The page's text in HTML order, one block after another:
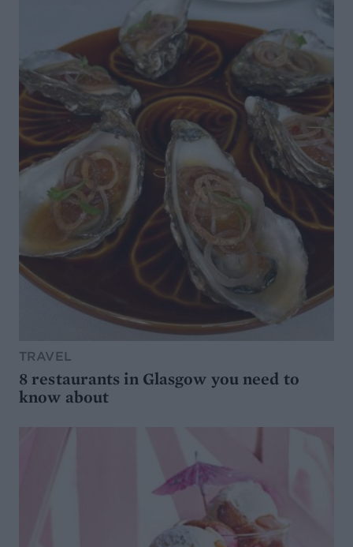
TRAVEL
8 restaurants in Glasgow you need to
know about